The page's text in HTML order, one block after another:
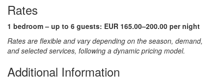
Rates
1 bedroom – up to 6 guests: EUR 165.00–200.00 per night
Rates are flexible and vary depending on the season, demand,
and selected services, following a dynamic pricing model.
Additional Information